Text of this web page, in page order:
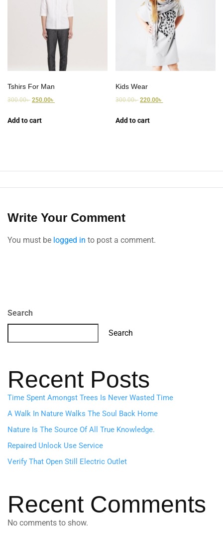
Tshirs For Man
300.00৳ 250.00৳
Add to cart
Kids Wear
300.00৳ 220.00৳
Add to cart
Write Your Comment
You must be logged in to post a comment.
Search
Search
Recent Posts
Time Spent Amongst Trees Is Never Wasted Time
A Walk In Nature Walks The Soul Back Home
Nature Is The Source Of All True Knowledge.
Repaired Unlock Use Service
Verify That Open Still Electric Outlet
Recent Comments
No comments to show.